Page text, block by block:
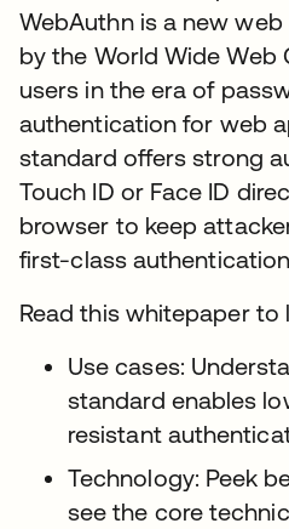
WebAuthn is a new
by the World Wide Web
users in the era of
authentication for web
standard offers strong
Touch ID or Face ID
browser to keep
first-class
Read this whitepaper to
Use cases:
standard enables
resistant
Technology: Peek
see the core